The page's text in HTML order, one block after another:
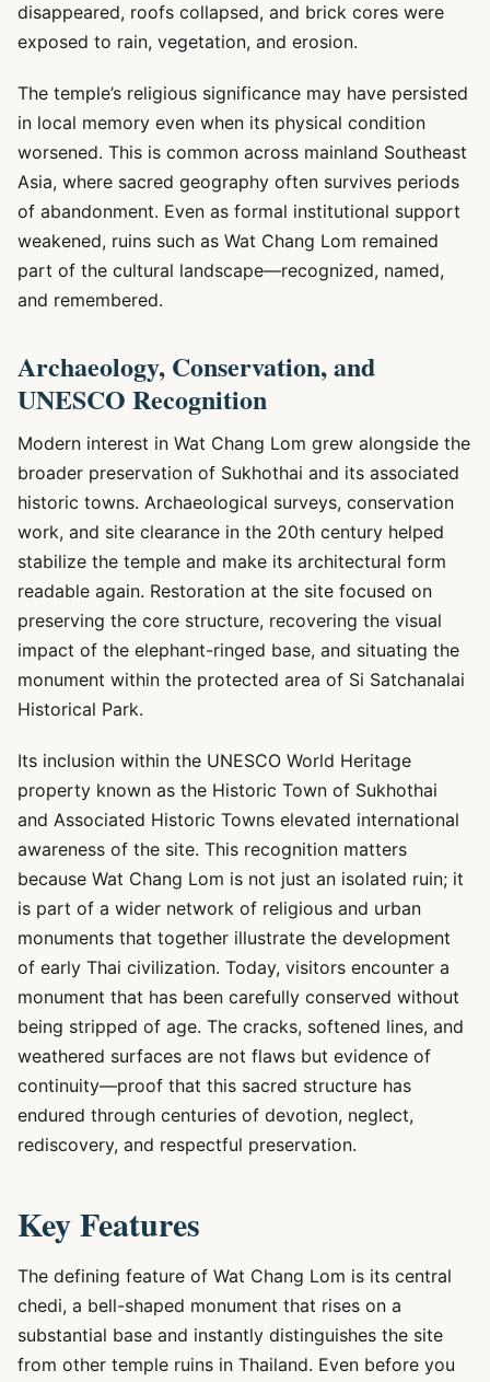
disappeared, roofs collapsed, and brick cores were
exposed to rain, vegetation, and erosion.
The temple’s religious significance may have persisted
in local memory even when its physical condition
worsened. This is common across mainland Southeast
Asia, where sacred geography often survives periods
of abandonment. Even as formal institutional support
weakened, ruins such as Wat Chang Lom remained
part of the cultural landscape—recognized, named,
and remembered.
Archaeology, Conservation, and
UNESCO Recognition
Modern interest in Wat Chang Lom grew alongside the
broader preservation of Sukhothai and its associated
historic towns. Archaeological surveys, conservation
work, and site clearance in the 20th century helped
stabilize the temple and make its architectural form
readable again. Restoration at the site focused on
preserving the core structure, recovering the visual
impact of the elephant-ringed base, and situating the
monument within the protected area of Si Satchanalai
Historical Park.
Its inclusion within the UNESCO World Heritage
property known as the Historic Town of Sukhothai
and Associated Historic Towns elevated international
awareness of the site. This recognition matters
because Wat Chang Lom is not just an isolated ruin; it
is part of a wider network of religious and urban
monuments that together illustrate the development
of early Thai civilization. Today, visitors encounter a
monument that has been carefully conserved without
being stripped of age. The cracks, softened lines, and
weathered surfaces are not flaws but evidence of
continuity—proof that this sacred structure has
endured through centuries of devotion, neglect,
rediscovery, and respectful preservation.
Key Features
The defining feature of Wat Chang Lom is its central
chedi, a bell-shaped monument that rises on a
substantial base and instantly distinguishes the site
from other temple ruins in Thailand. Even before you